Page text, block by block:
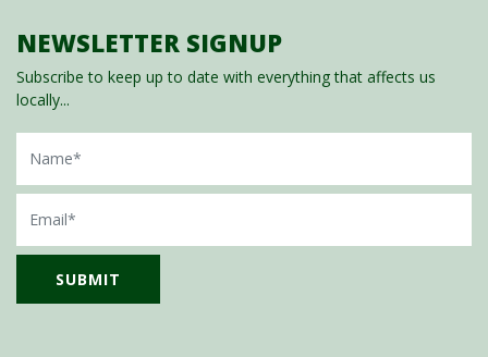
NEWSLETTER SIGNUP
Subscribe to keep up to date with everything that affects us
locally...
Name
Email